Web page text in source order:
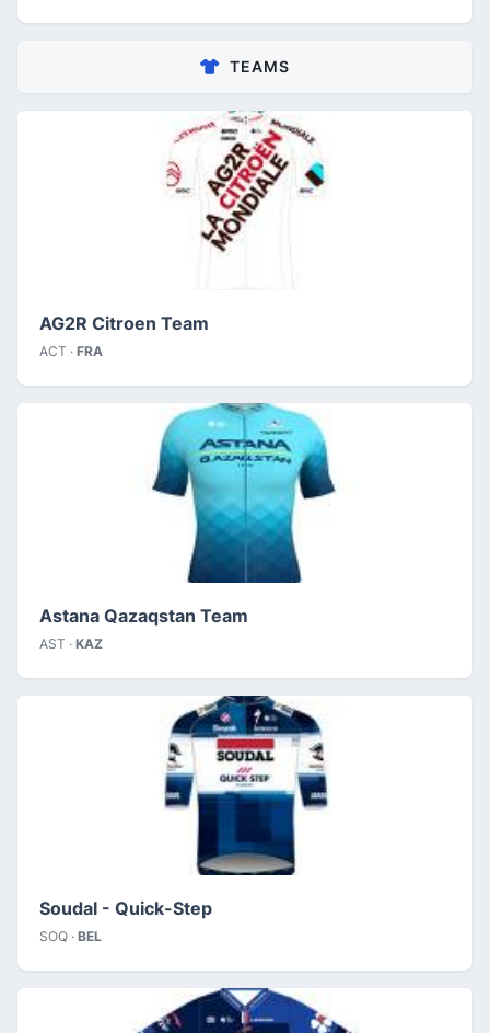
TEAMS
AG2R Citroen Team
ACT · FRA
Astana Qazaqstan Team
AST · KAZ
Soudal - Quick-Step
SOQ · BEL